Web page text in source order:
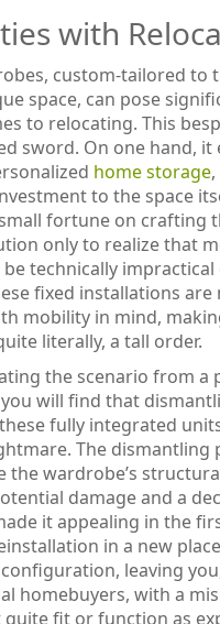
with
custom-tailored to
space, can pose
to relocating. This
sword. On one hand, it
home storage
to the space
fortune on crafting
only to realize that
technically
fixed installations
mobility in mind,
literally, a tall order.
the scenario from a
will find that
fully integrated
The dismantling
the wardrobe’s
damage and a
it appealing in the
in a new
leaving
homebuyers, with a
quite fit or function as